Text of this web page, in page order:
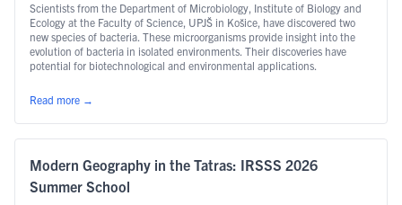
Scientists from the Department of Microbiology, Institute of Biology and
Ecology at the Faculty of Science, UPJŠ in Košice, have discovered two
new species of bacteria. These microorganisms provide insight into the
evolution of bacteria in isolated environments. Their discoveries have
potential for biotechnological and environmental applications.
Read more →
Modern Geography in the Tatras: IRSSS 2026
Summer School